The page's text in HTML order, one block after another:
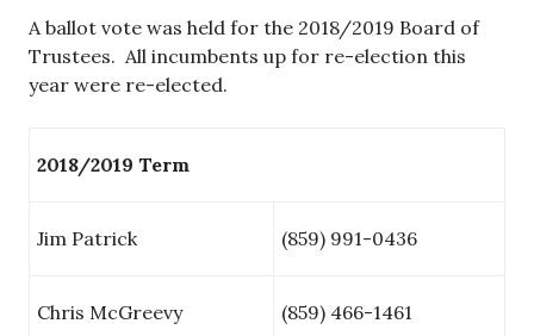
A ballot vote was held for the 2018/2019 Board of
Trustees. All incumbents up for re-election this
year were re-elected.
2018/2019 Term
Jim Patrick (859) 991-0436
Chris McGreevy (859) 466-1461